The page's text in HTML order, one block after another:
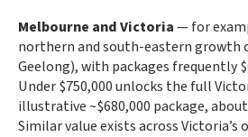
Melbourne and Victoria— for
northern and south-eastern growth
Geelong), with packages frequently
Under $750,000 unlocks the full
illustrative ~$680,000 package, about
Similar value exists across